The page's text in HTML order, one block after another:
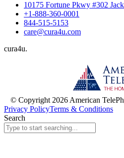
10175 Fortune Pkwy #302
+1-888-360-0001
844-515-5153
care@cura4u.com
cura4u.
© Copyright 2026 American
Privacy PolicyTerms & Conditions
Search